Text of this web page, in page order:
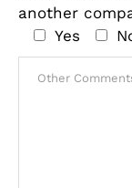
another
Yes